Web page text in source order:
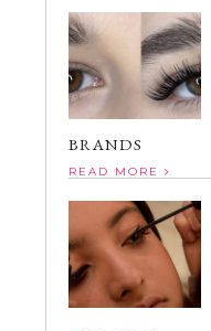
BRANDS
READ MORE